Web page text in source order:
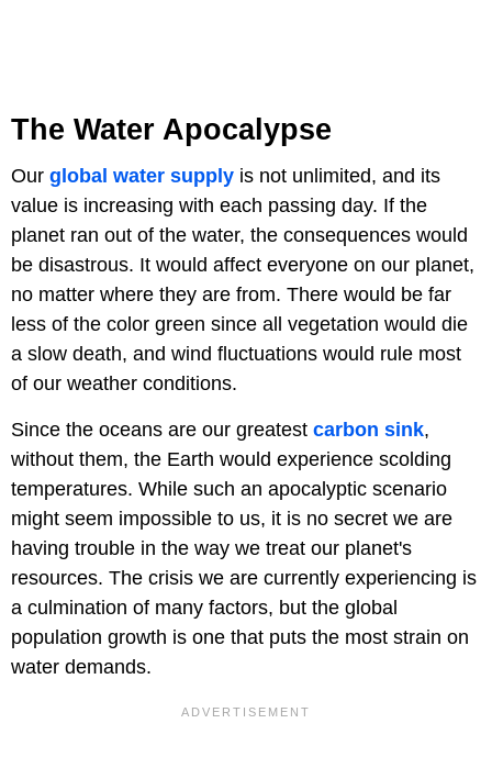
The Water Apocalypse
Our global water supply is not unlimited, and its
value is increasing with each passing day. If the
planet ran out of the water, the consequences would
be disastrous. It would affect everyone on our planet,
no matter where they are from. There would be far
less of the color green since all vegetation would die
a slow death, and wind fluctuations would rule most
of our weather conditions.
Since the oceans are our greatest carbon sink,
without them, the Earth would experience scolding
temperatures. While such an apocalyptic scenario
might seem impossible to us, it is no secret we are
having trouble in the way we treat our planet's
resources. The crisis we are currently experiencing is
a culmination of many factors, but the global
population growth is one that puts the most strain on
water demands.